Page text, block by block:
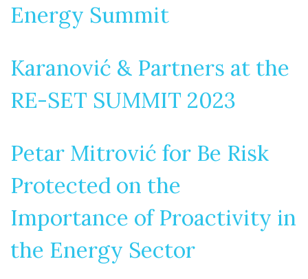
Energy Summit
Karanović & Partners at the
RE-SET SUMMIT 2023
Petar Mitrović for Be Risk
Protected on the
Importance of Proactivity in
the Energy Sector